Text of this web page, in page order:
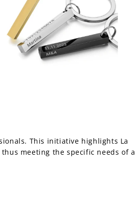
This initiative highlights La
meeting the specific needs of a